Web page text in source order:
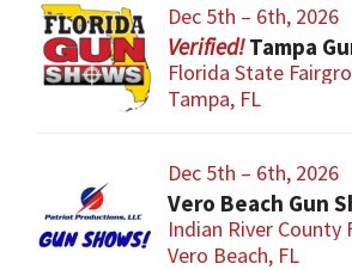
Dec 5th – 6th, 2026
Tampa
Florida State
Tampa, FL
Dec 5th – 6th, 2026
Indian River County
Vero Beach, FL